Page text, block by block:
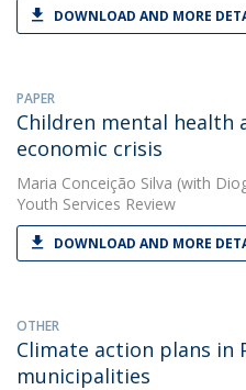
DOWNLOAD AND MORE
PAPER
Children mental health
economic crisis
Maria Conceição Silva (with
Youth Services Review
DOWNLOAD AND MORE
OTHER
Climate action plans in
municipalities